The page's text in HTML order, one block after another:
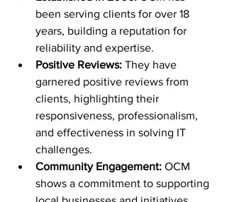
been serving clients for over 18
years, building a reputation for
reliability and expertise.
Positive Reviews: They have
garnered positive reviews from
clients, highlighting their
responsiveness, professionalism,
and effectiveness in solving IT
challenges.
Community Engagement: OCM
shows a commitment to supporting